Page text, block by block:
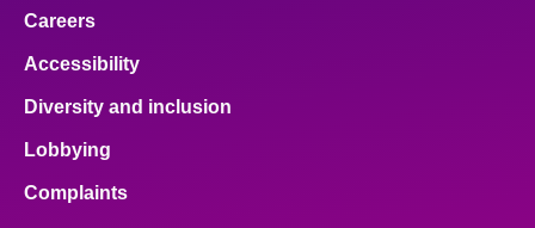
Careers
Accessibility
Diversity and inclusion
Lobbying
Complaints